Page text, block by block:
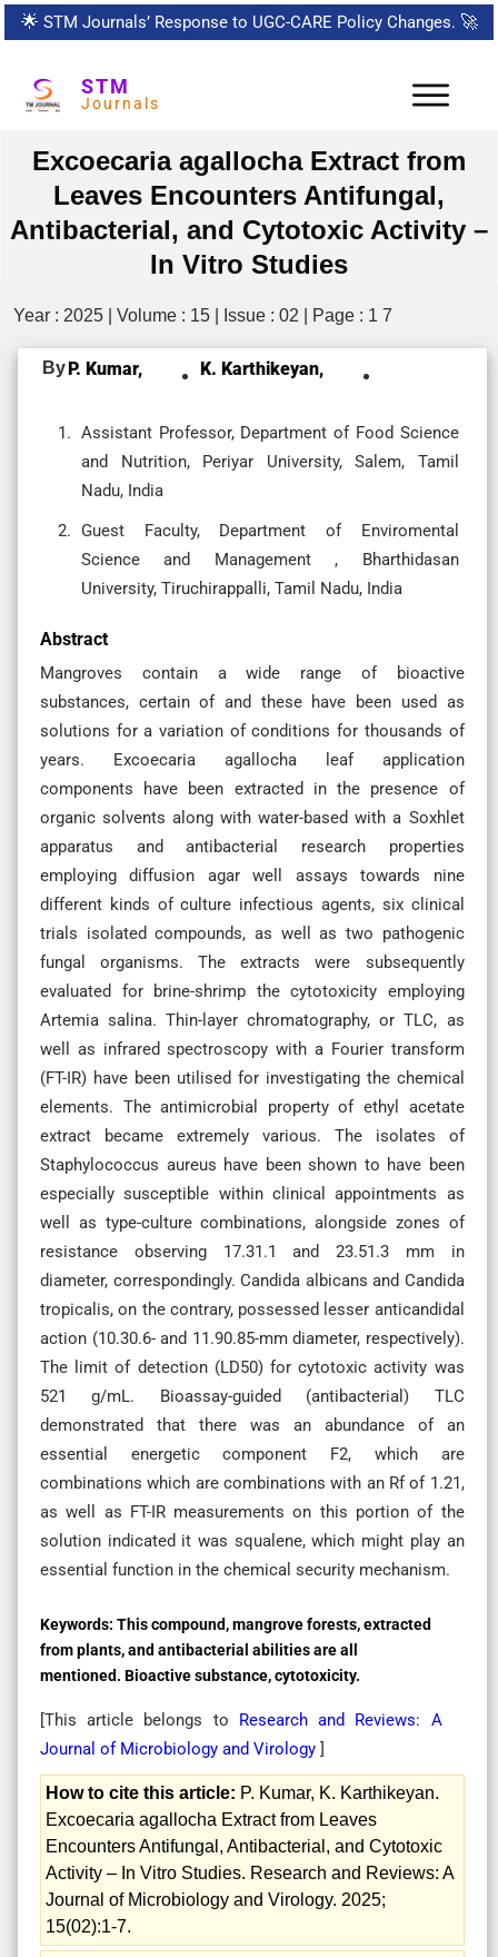
🌟 STM Journals’ Response to UGC-CARE Policy Changes. 🚀
STM
Journals
Excoecaria agallocha Extract from
Leaves Encounters Antifungal,
Antibacterial, and Cytotoxic Activity –
In Vitro Studies
Year : 2025 | Volume : 15 | Issue : 02 | Page : 1 7
ByP. Kumar, K. Karthikeyan,
Assistant Professor, Department of Food Science
and Nutrition, Periyar University, Salem, Tamil
Nadu, India
Guest Faculty, Department of Enviromental
Science and Management , Bharthidasan
University, Tiruchirappalli, Tamil Nadu, India
Abstract
Mangroves contain a wide range of bioactive
substances, certain of and these have been used as
solutions for a variation of conditions for thousands of
years. Excoecaria agallocha leaf application
components have been extracted in the presence of
organic solvents along with water-based with a Soxhlet
apparatus and antibacterial research properties
employing diffusion agar well assays towards nine
different kinds of culture infectious agents, six clinical
trials isolated compounds, as well as two pathogenic
fungal organisms. The extracts were subsequently
evaluated for brine-shrimp the cytotoxicity employing
Artemia salina. Thin-layer chromatography, or TLC, as
well as infrared spectroscopy with a Fourier transform
(FT-IR) have been utilised for investigating the chemical
elements. The antimicrobial property of ethyl acetate
extract became extremely various. The isolates of
Staphylococcus aureus have been shown to have been
especially susceptible within clinical appointments as
well as type-culture combinations, alongside zones of
resistance observing 17.31.1 and 23.51.3 mm in
diameter, correspondingly. Candida albicans and Candida
tropicalis, on the contrary, possessed lesser anticandidal
action (10.30.6- and 11.90.85-mm diameter, respectively).
The limit of detection (LD50) for cytotoxic activity was
521 g/mL. Bioassay-guided (antibacterial) TLC
demonstrated that there was an abundance of an
essential energetic component F2, which are
combinations which are combinations with an Rf of 1.21,
as well as FT-IR measurements on this portion of the
solution indicated it was squalene, which might play an
essential function in the chemical security mechanism.
Keywords: This compound, mangrove forests, extracted
from plants, and antibacterial abilities are all
mentioned. Bioactive substance, cytotoxicity.
[This article belongs to Research and Reviews: A
Journal of Microbiology and Virology ]
How to cite this article: P. Kumar, K. Karthikeyan.
Excoecaria agallocha Extract from Leaves
Encounters Antifungal, Antibacterial, and Cytotoxic
Activity – In Vitro Studies. Research and Reviews: A
Journal of Microbiology and Virology. 2025;
15(02):1-7.